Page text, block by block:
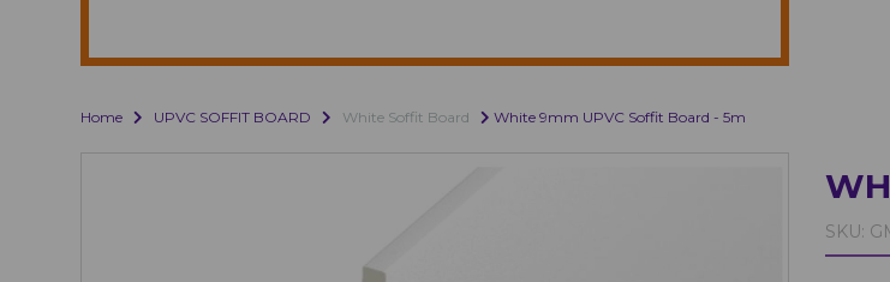
Home UPVC SOFFIT BOARD White Soffit Board White 9mm UPVC Soffit Board - 5m
SKU: